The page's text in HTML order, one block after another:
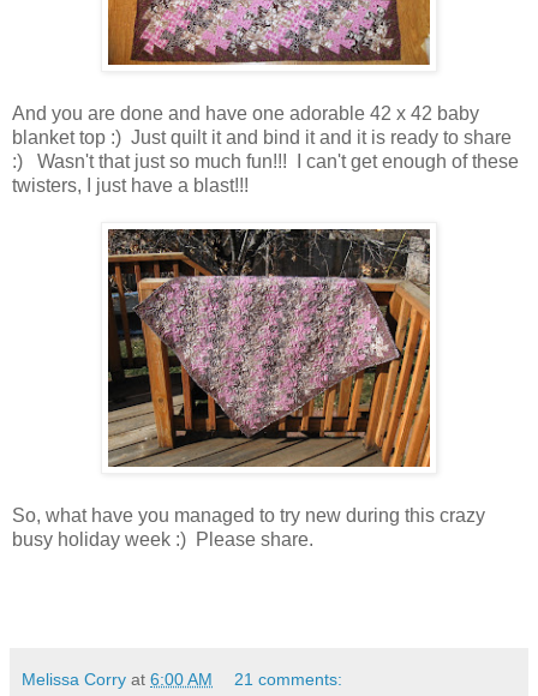
And you are done and have one adorable 42 x 42 baby
blanket top :) Just quilt it and bind it and it is ready to share
:) Wasn't that just so much fun!!! I can't get enough of these
twisters, I just have a blast!!!
So, what have you managed to try new during this crazy
busy holiday week :) Please share.
Melissa Corry at 6:00 AM 21 comments: